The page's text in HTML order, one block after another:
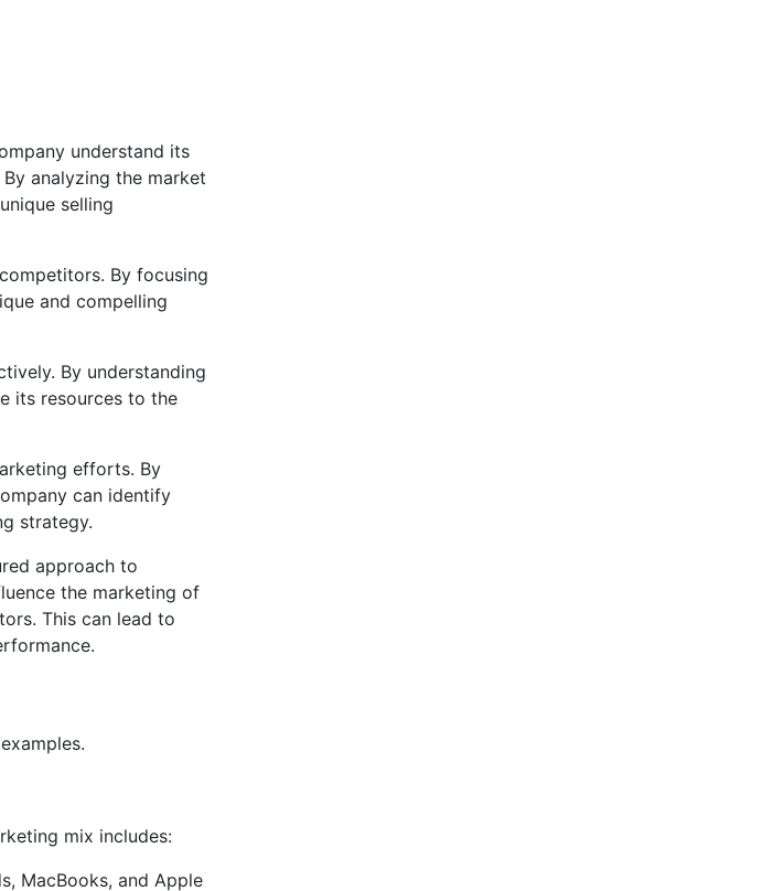
understand its
analyzing the market
selling
By focusing
and compelling
By understanding
its resources to the
efforts. By
can identify
strategy.
approach to
the marketing of
This can lead to
mix includes:
MacBooks, and Apple